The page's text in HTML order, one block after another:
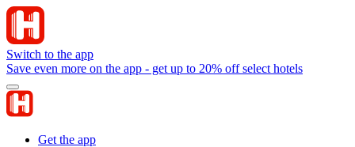
Switch to the app
Save even more on the app - get up to 20% off select hotels
Get the app